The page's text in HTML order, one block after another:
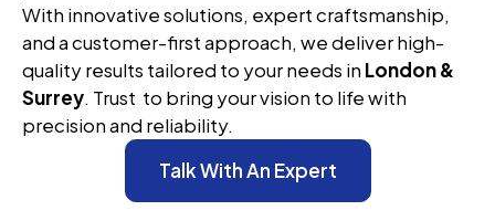
With innovative solutions, expert craftsmanship,
and a customer-first approach, we deliver high-
quality results tailored to your needs in London &
Surrey. Trust to bring your vision to life with
precision and reliability.
Talk With An Expert